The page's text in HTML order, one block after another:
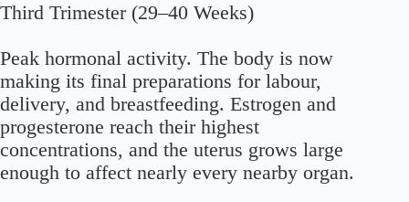
Third Trimester (29–40 Weeks)
Peak hormonal activity. The body is now
making its final preparations for labour,
delivery, and breastfeeding. Estrogen and
progesterone reach their highest
concentrations, and the uterus grows large
enough to affect nearly every nearby organ.